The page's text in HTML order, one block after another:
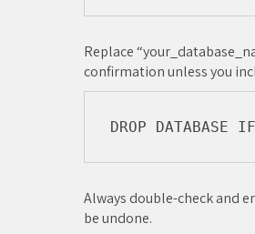
Replace
confirmation unless you
Always double-check and
be undone.